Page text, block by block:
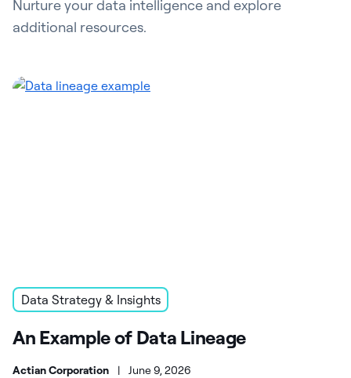
Nurture your data intelligence and explore
additional resources.
Data Strategy & Insights
An Example of Data Lineage
Actian Corporation | June 9, 2026